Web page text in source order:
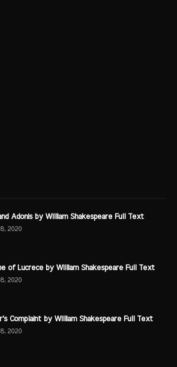
Adonis by William Shakespeare Full Text
2020
of Lucrece by William Shakespeare Full Text
2020
Complaint by William Shakespeare Full Text
2020